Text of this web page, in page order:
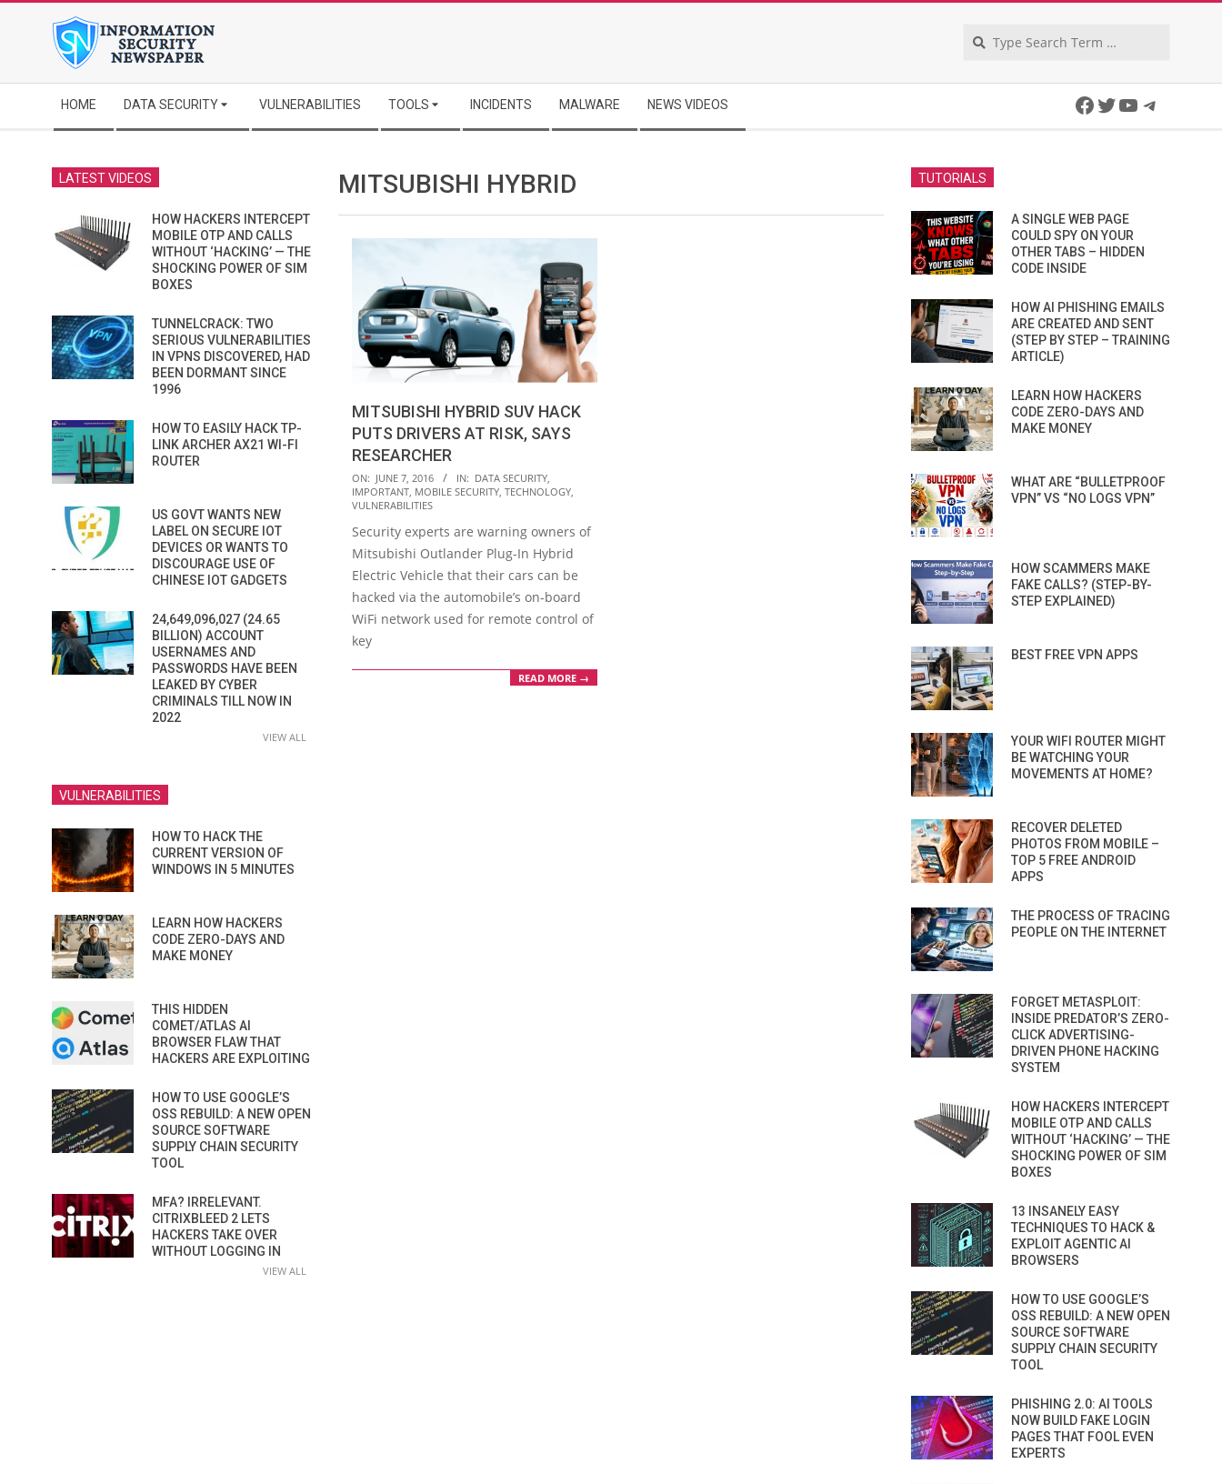
Navigation
Menu
HOME DATA SECURITY VULNERABILITIES TOOLS INCIDENTS MALWARE NEWS VIDEOS Facebook
Twitter
YouTube
MITSUBISHI HYBRID
MITSUBISHI HYBRID SUV HACK
PUTS DRIVERS AT RISK, SAYS
RESEARCHER
2016-
06-
ON: JUNE 7, 2016 IN: DATA SECURITY
IMPORTANT MOBILE SECURITY TECHNOLOGY
VULNERABILITIES
Security experts are warning owners of
Mitsubishi Outlander Plug-In Hybrid
Electric Vehicle that their cars can be
hacked via the automobile’s on-board
WiFi network used for remote control of
key
READ MORE →
LATEST VIDEOS
HOW HACKERS INTERCEPT
MOBILE OTP AND CALLS
WITHOUT ‘HACKING’ — THE
SHOCKING POWER OF SIM
BOXES
TUNNELCRACK: TWO
SERIOUS VULNERABILITIES
IN VPNS DISCOVERED, HAD
BEEN DORMANT SINCE
1996
HOW TO EASILY HACK TP-
LINK ARCHER AX21 WI-FI
ROUTER
US GOVT WANTS NEW
LABEL ON SECURE IOT
DEVICES OR WANTS TO
DISCOURAGE USE OF
CHINESE IOT GADGETS
24,649,096,027 (24.65
BILLION) ACCOUNT
USERNAMES AND
PASSWORDS HAVE BEEN
LEAKED BY CYBER
CRIMINALS TILL NOW IN
2022
VIEW ALL
VULNERABILITIES
HOW TO HACK THE
CURRENT VERSION OF
WINDOWS IN 5 MINUTES
LEARN HOW HACKERS
CODE ZERO-DAYS AND
MAKE MONEY
THIS HIDDEN
COMET/ATLAS AI
BROWSER FLAW THAT
HACKERS ARE EXPLOITING
HOW TO USE GOOGLE’S
OSS REBUILD: A NEW OPEN
SOURCE SOFTWARE
SUPPLY CHAIN SECURITY
TOOL
MFA? IRRELEVANT.
CITRIXBLEED 2 LETS
HACKERS TAKE OVER
WITHOUT LOGGING IN
VIEW ALL
TUTORIALS
A SINGLE WEB PAGE
COULD SPY ON YOUR
OTHER TABS – HIDDEN
CODE INSIDE
HOW AI PHISHING EMAILS
ARE CREATED AND SENT
(STEP BY STEP – TRAINING
ARTICLE)
LEARN HOW HACKERS
CODE ZERO-DAYS AND
MAKE MONEY
WHAT ARE “BULLETPROOF
VPN” VS “NO LOGS VPN”
HOW SCAMMERS MAKE
FAKE CALLS? (STEP-BY-
STEP EXPLAINED)
BEST FREE VPN APPS
YOUR WIFI ROUTER MIGHT
BE WATCHING YOUR
MOVEMENTS AT HOME?
RECOVER DELETED
PHOTOS FROM MOBILE –
TOP 5 FREE ANDROID
APPS
THE PROCESS OF TRACING
PEOPLE ON THE INTERNET
FORGET METASPLOIT:
INSIDE PREDATOR’S ZERO-
CLICK ADVERTISING-
DRIVEN PHONE HACKING
SYSTEM
HOW HACKERS INTERCEPT
MOBILE OTP AND CALLS
WITHOUT ‘HACKING’ — THE
SHOCKING POWER OF SIM
BOXES
13 INSANELY EASY
TECHNIQUES TO HACK &
EXPLOIT AGENTIC AI
BROWSERS
HOW TO USE GOOGLE’S
OSS REBUILD: A NEW OPEN
SOURCE SOFTWARE
SUPPLY CHAIN SECURITY
TOOL
PHISHING 2.0: AI TOOLS
NOW BUILD FAKE LOGIN
PAGES THAT FOOL EVEN
EXPERTS